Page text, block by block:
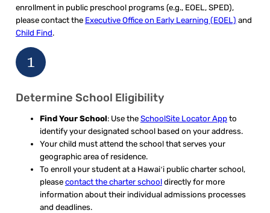
enrollment in public preschool programs (e.g., EOEL, SPED),
please contact the Executive Office on Early Learning (EOEL) and
Child Find.
1
Determine School Eligibility
Find Your School: Use the SchoolSite Locator Appto
identify your designated school based on your address.
Your child must attend the school that serves your
geographic area of residence.
To enroll your student at a Hawaiʻi public charter school,
please contact the charter schooldirectly for more
information about their individual admissions processes
and deadlines.